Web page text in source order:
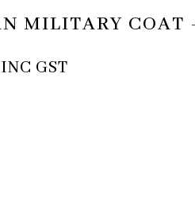
MILITARY COAT
INC GST